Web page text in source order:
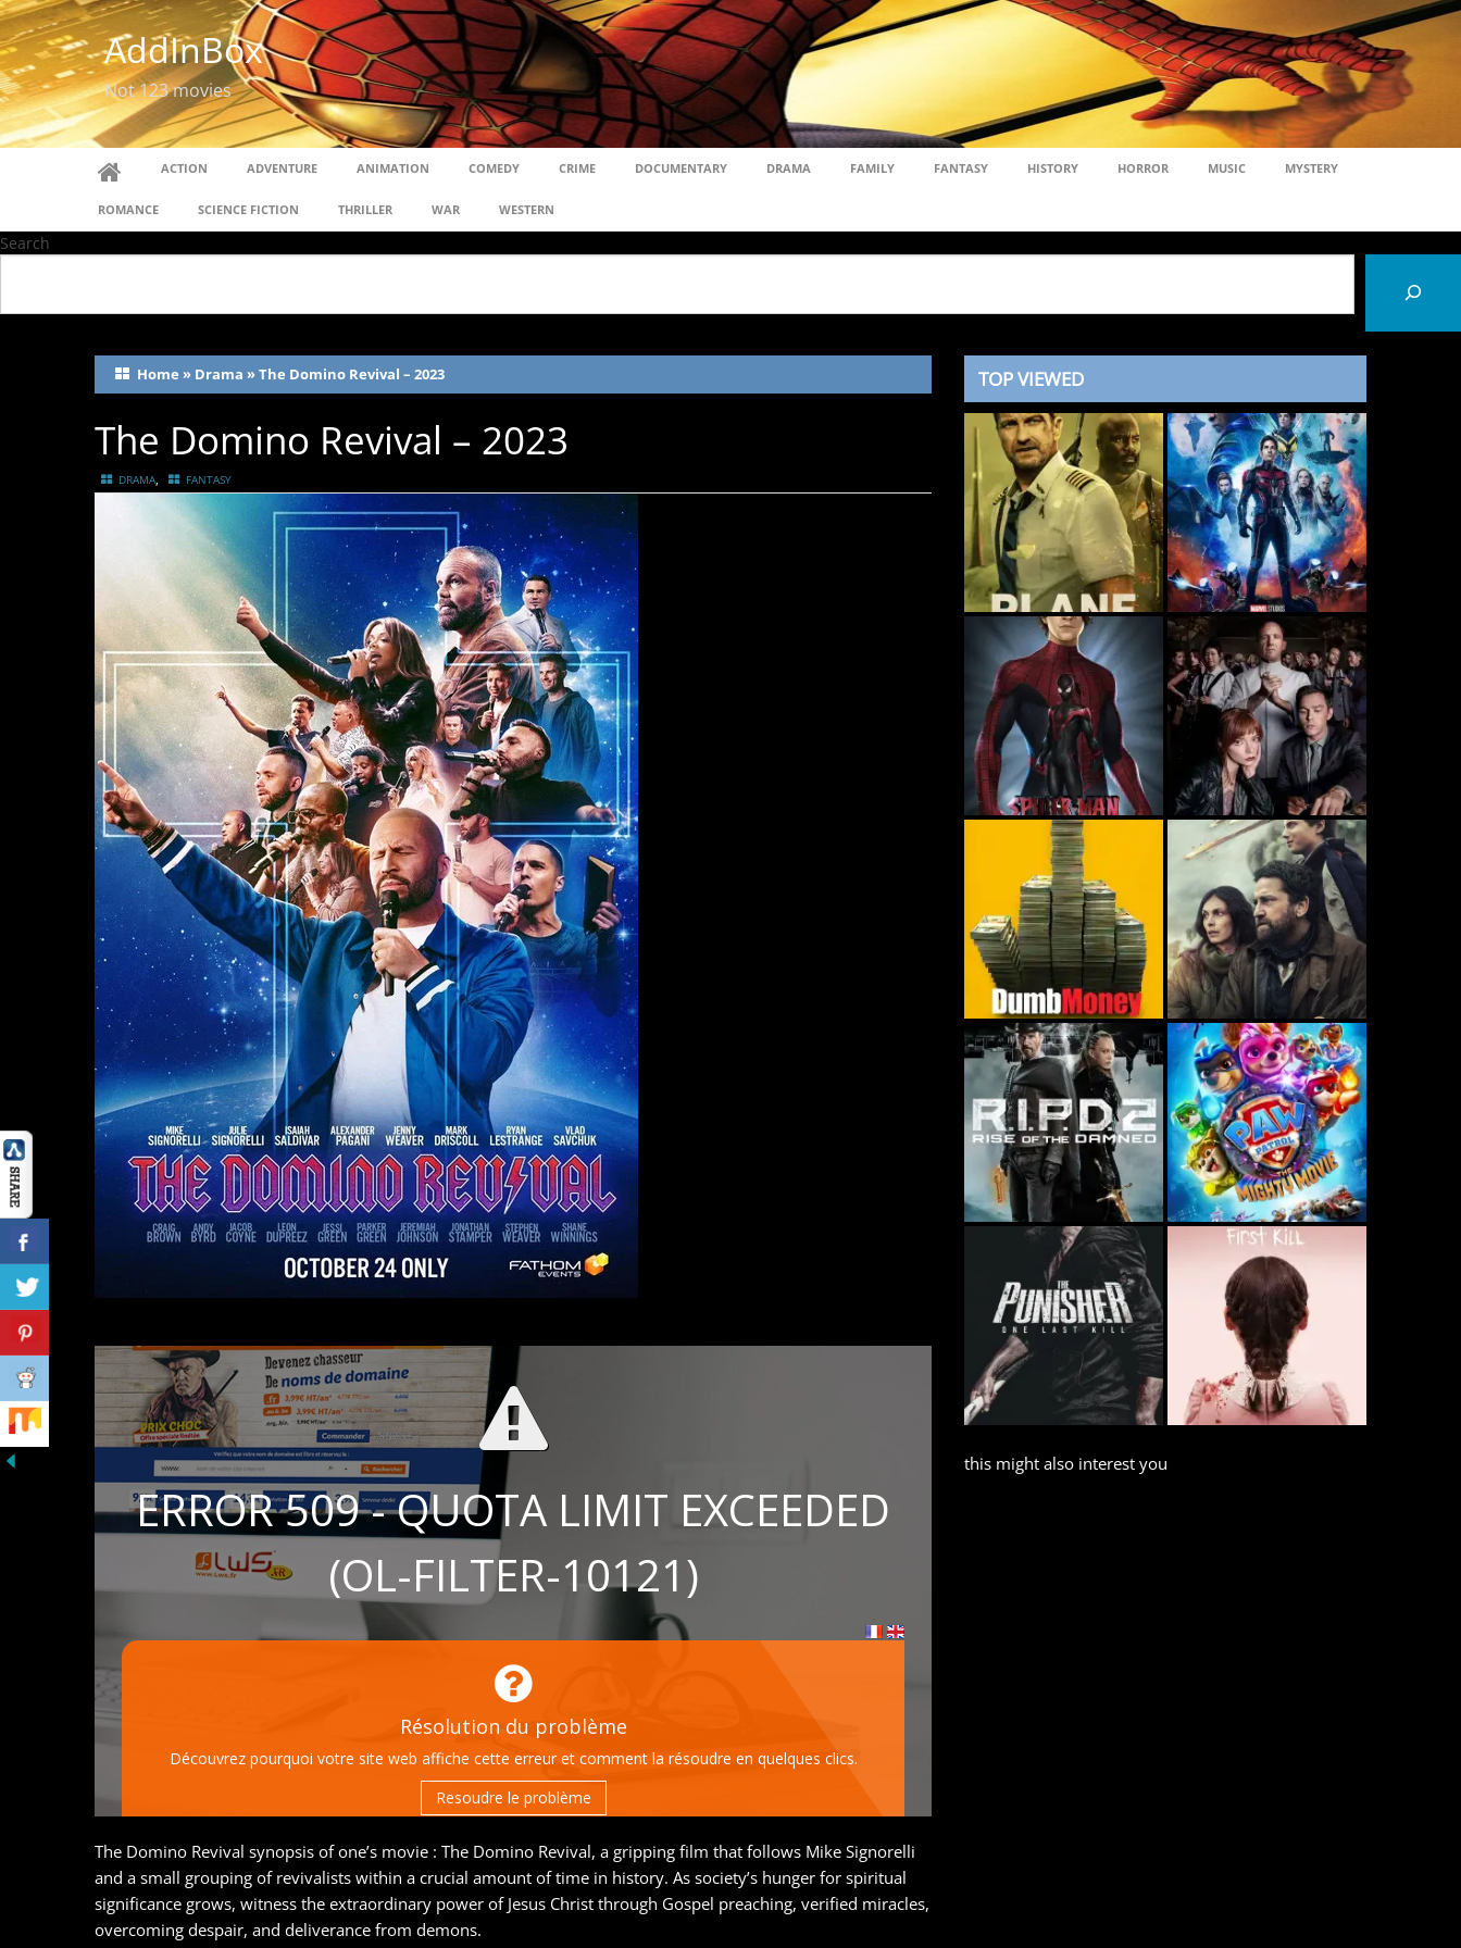
AddInBox
Not 123 movies
ACTION ADVENTURE ANIMATION COMEDY CRIME DOCUMENTARY DRAMA FAMILY FANTASY HISTORY HORROR MUSIC MYSTERY
ROMANCE SCIENCE FICTION THRILLER WAR WESTERN
Search
Home » Drama »The Domino Revival – 2023
The Domino Revival – 2023
DRAMA FANTASY
The Domino Revival synopsis of one’s movie : The Domino Revival, a gripping film that follows Mike Signorelli
and a small grouping of revivalists within a crucial amount of time in history. As society’s hunger for spiritual
significance grows, witness the extraordinary power of Jesus Christ through Gospel preaching, verified miracles,
overcoming despair, and deliverance from demons.
TOP VIEWED
this might also interest you